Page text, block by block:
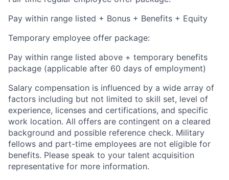
Pay within range listed + Bonus + Benefits + Equity
Temporary employee offer package:
Pay within range listed above + temporary benefits
package (applicable after 60 days of employment)
Salary compensation is influenced by a wide array of
factors including but not limited to skill set, level of
experience, licenses and certifications, and specific
work location. All offers are contingent on a cleared
background and possible reference check. Military
fellows and part-time employees are not eligible for
benefits. Please speak to your talent acquisition
representative for more information.